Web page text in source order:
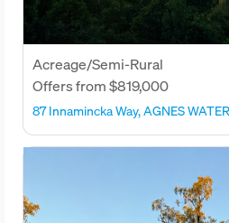
Acreage/Semi-Rural
Offers from $819,000
87 Innamincka Way, AGNES